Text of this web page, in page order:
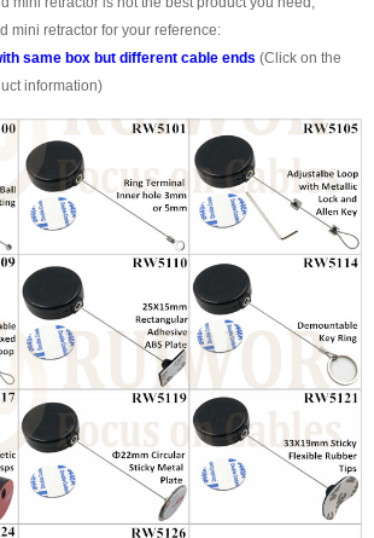
mini retractor for your reference:
same box but different cable ends (Click on the
information)